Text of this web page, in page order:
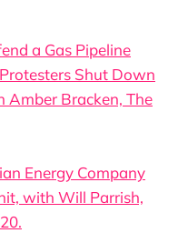
a Gas Pipeline
Shut Down
Amber Bracken, The
Energy Company
with Will Parrish,